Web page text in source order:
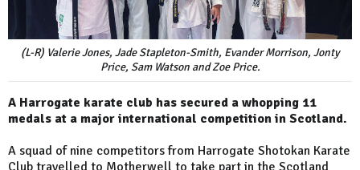
(L-R) Valerie Jones, Jade Stapleton-Smith, Evander Morrison, Jonty
Price, Sam Watson and Zoe Price.
A Harrogate karate club has secured a whopping 11
medals at a major international competition in Scotland.
A squad of nine competitors from Harrogate Shotokan Karate